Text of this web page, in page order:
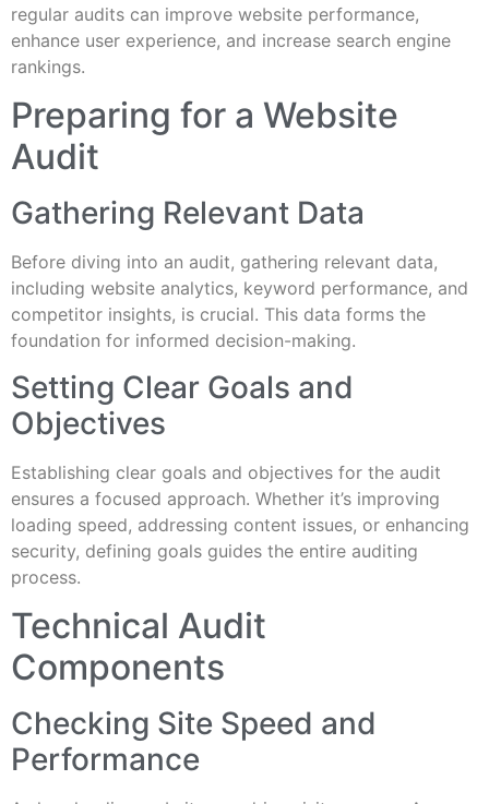
regular audits can improve website performance,
enhance user experience, and increase search engine
rankings.
Preparing for a Website
Audit
Gathering Relevant Data
Before diving into an audit, gathering relevant data,
including website analytics, keyword performance, and
competitor insights, is crucial. This data forms the
foundation for informed decision-making.
Setting Clear Goals and
Objectives
Establishing clear goals and objectives for the audit
ensures a focused approach. Whether it’s improving
loading speed, addressing content issues, or enhancing
security, defining goals guides the entire auditing
process.
Technical Audit
Components
Checking Site Speed and
Performance